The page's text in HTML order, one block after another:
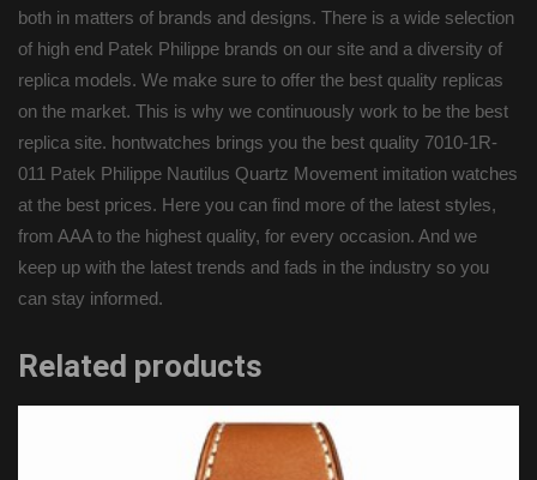
both in matters of brands and designs. There is a wide selection
of high end Patek Philippe brands on our site and a diversity of
replica models. We make sure to offer the best quality replicas
on the market. This is why we continuously work to be the best
replica site. hontwatches brings you the best quality 7010-1R-
011 Patek Philippe Nautilus Quartz Movement imitation watches
at the best prices. Here you can find more of the latest styles,
from AAA to the highest quality, for every occasion. And we
keep up with the latest trends and fads in the industry so you
can stay informed.
Related products